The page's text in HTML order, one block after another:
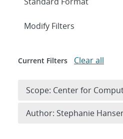
Expand
Modify Filters
Current Filters Clear all
Scope: Center for
Author: Stephanie